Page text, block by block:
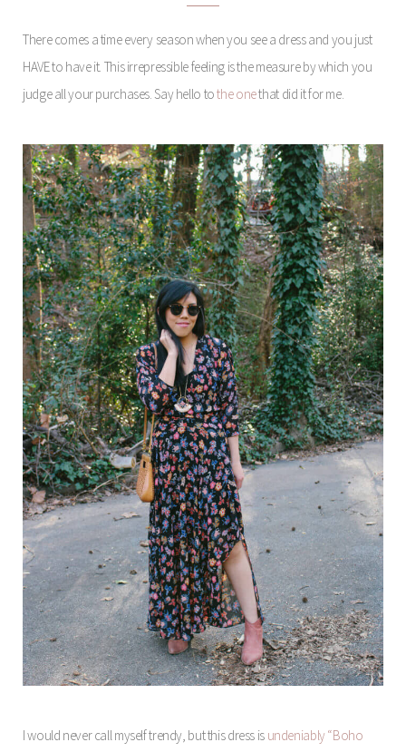
There comes a time every season when you see a dress and you just
HAVE to have it. This irrepressible feeling is the measure by which you
judge all your purchases. Say hello tothe onethat did it for me.
I would never call myself trendy, but this dress is undeniably “Boho